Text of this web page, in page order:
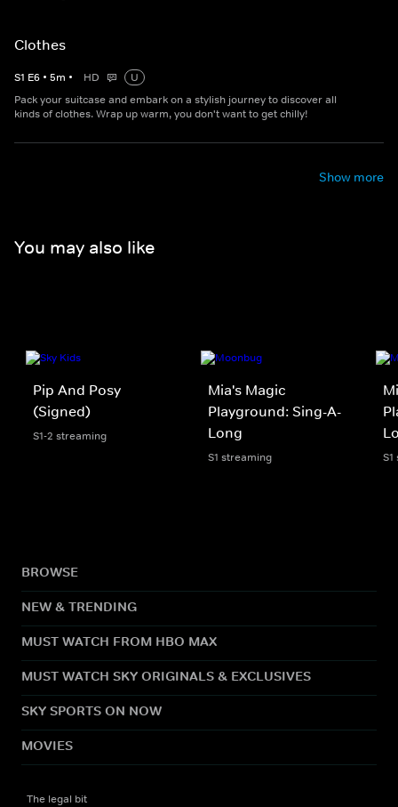
Clothes
S1 E6 • 5m • HD
U
Pack your suitcase and embark on a stylish journey to discover all
kinds of clothes. Wrap up warm, you don't want to get chilly!
Show more
You may also like
Pip And Posy
(Signed)
S1-2 streaming
Mia's Magic
Playground: Sing-A-
Long
S1 streaming
BROWSE
NEW & TRENDING
MUST WATCH FROM HBO MAX
MUST WATCH SKY ORIGINALS & EXCLUSIVES
SKY SPORTS ON NOW
MOVIES
The legal bit